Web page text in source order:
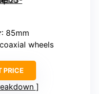
: 85mm
wheels
PRICE